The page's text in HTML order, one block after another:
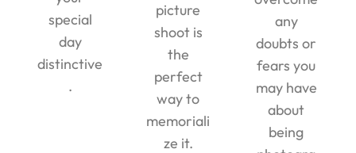
special
day
distinctive
.
picture
shoot is
the
perfect
way to
memoriali
ze it.
any
doubts or
fears you
may have
about
being